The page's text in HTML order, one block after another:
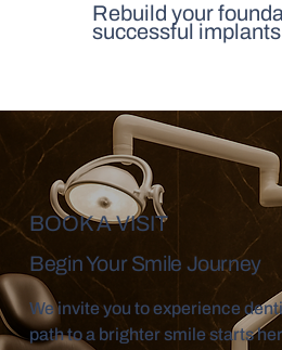
Rebuild your
successful implants
BOOK A VISIT
Begin Your Smile Journey
We invite you to experience
path to a brighter smile starts